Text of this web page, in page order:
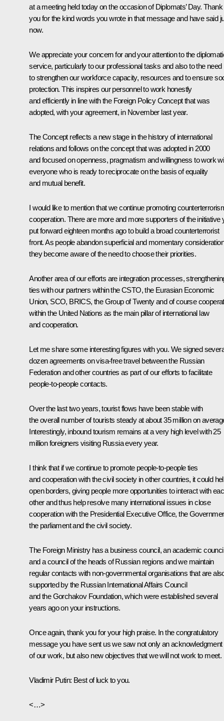
at a meeting held today on the occasion of Diplomats’ Day. Thank
you for the kind words you wrote in that message and have said
now.
We appreciate your concern for and your attention to the
service, particularly to our professional tasks and also to the need
to strengthen our workforce capacity, resources and to ensure
protection. This inspires our personnel to work honestly
and efficiently in line with the Foreign Policy Concept that was
adopted, with your agreement, in November last year.
The Concept reflects a new stage in the history of international
relations and follows on the concept that was adopted in 2000
and focused on openness, pragmatism and willingness to work
everyone who is ready to reciprocate on the basis of equality
and mutual benefit.
I would like to mention that we continue promoting
cooperation. There are more and more supporters of the initiative
put forward eighteen months ago to build a broad counterterrorist
front. As people abandon superficial and momentary
they become aware of the need to choose their priorities.
Another area of our efforts are integration processes,
ties with our partners within the CSTO, the Eurasian Economic
Union, SCO, BRICS, the Group of Twenty and of course
within the United Nations as the main pillar of international law
and cooperation.
Let me share some interesting figures with you. We signed
dozen agreements on visa-free travel between the Russian
Federation and other countries as part of our efforts to facilitate
people-to-people contacts.
Over the last two years, tourist flows have been stable with
the overall number of tourists steady at about 35 million on
Interestingly, inbound tourism remains at a very high level with 25
million foreigners visiting Russia every year.
I think that if we continue to promote people-to-people ties
and cooperation with the civil society in other countries, it could
open borders, giving people more opportunities to interact with
other and thus help resolve many international issues in close
cooperation with the Presidential Executive Office, the
the parliament and the civil society.
The Foreign Ministry has a business council, an academic council
and a council of the heads of Russian regions and we maintain
regular contacts with non-governmental organisations that are
supported by the Russian International Affairs Council
and the Gorchakov Foundation, which were established several
years ago on your instructions.
Once again, thank you for your high praise. In the congratulatory
message you have sent us we saw not only an acknowledgment
of our work, but also new objectives that we will not work to meet.
Vladimir Putin: Best of luck to you.
<…>